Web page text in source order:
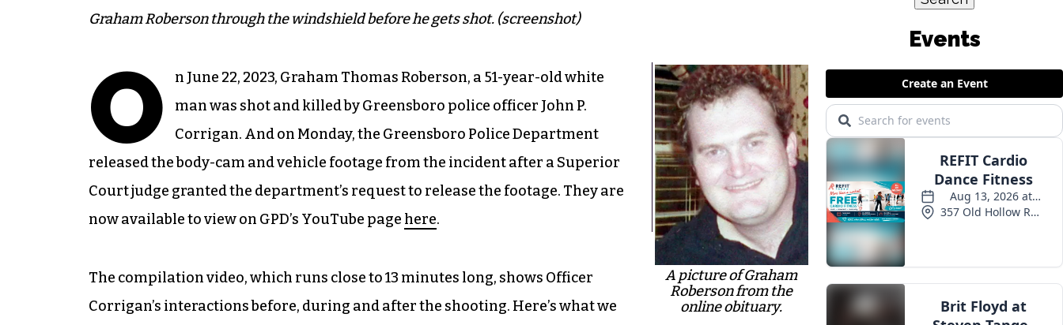
Graham Roberson through the windshield before he gets shot. (screenshot)
A picture of Graham
Roberson from the
online obituary.
O
n June 22, 2023, Graham Thomas Roberson, a 51-year-old white
man was shot and killed by Greensboro police officer John P.
Corrigan. And on Monday, the Greensboro Police Department
released the body-cam and vehicle footage from the incident after a Superior
Court judge granted the department’s request to release the footage. They are
now available to view on GPD’s YouTube page here.
The compilation video, which runs close to 13 minutes long, shows Officer
Corrigan’s interactions before, during and after the shooting. Here’s what we
Events